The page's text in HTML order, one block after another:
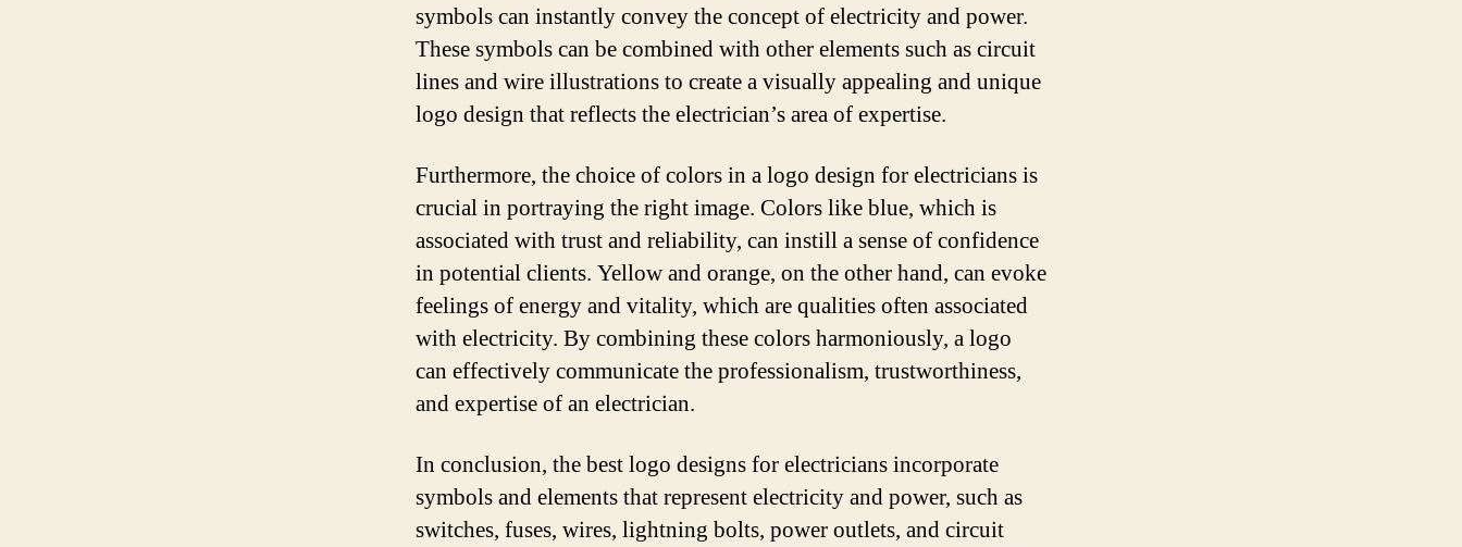
symbols can instantly convey the concept of electricity and power.
These symbols can be combined with other elements such as circuit
lines and wire illustrations to create a visually appealing and unique
logo design that reflects the electrician’s area of expertise.
Furthermore, the choice of colors in a logo design for electricians is
crucial in portraying the right image. Colors like blue, which is
associated with trust and reliability, can instill a sense of confidence
in potential clients. Yellow and orange, on the other hand, can evoke
feelings of energy and vitality, which are qualities often associated
with electricity. By combining these colors harmoniously, a logo
can effectively communicate the professionalism, trustworthiness,
and expertise of an electrician.
In conclusion, the best logo designs for electricians incorporate
symbols and elements that represent electricity and power, such as
switches, fuses, wires, lightning bolts, power outlets, and circuit